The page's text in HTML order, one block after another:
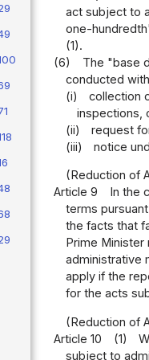
act subject to
one-
(1).
(6)
The "base
conducted
(i)
collection
inspections,
(ii)
request
(iii)
notice
(Reduction of
Article 9
In the
terms
the facts that
Prime
administrative
apply if the
for the acts
(Reduction of
Article 10
(1)
subject to